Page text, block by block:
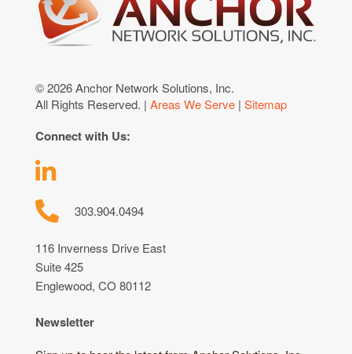
© 2026 Anchor Network Solutions, Inc.
All Rights Reserved. | Areas We Serve | Sitemap
Connect with Us:
303.904.0494
116 Inverness Drive East
Suite 425
Englewood, CO 80112
Newsletter